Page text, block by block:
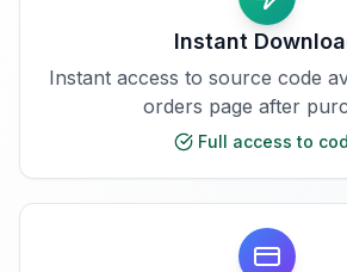
Instant
Instant access to source code
orders page after
Full access to